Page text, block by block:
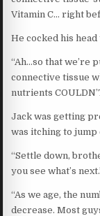
Vitamin C… right
He cocked his head
“Ah…so that we’re
connective tissue
nutrients
Jack was getting
was itching to jump
“Settle down,
you see what’s
“As we age, the
decrease. Most